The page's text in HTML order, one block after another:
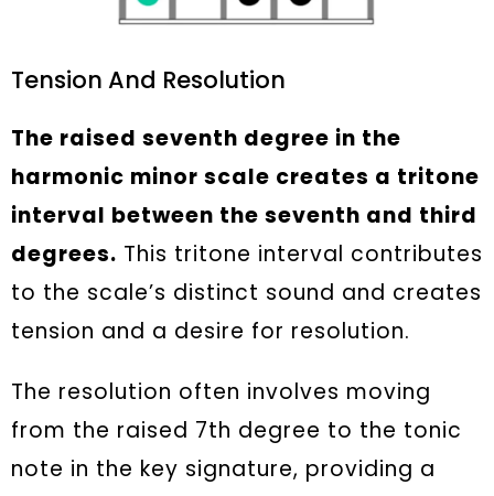
Tension And Resolution
The raised seventh degree in the
harmonic minor scale creates a tritone
interval between the seventh and third
degrees. This tritone interval contributes
to the scale’s distinct sound and creates
tension and a desire for resolution.
The resolution often involves moving
from the raised 7th degree to the tonic
note in the key signature, providing a